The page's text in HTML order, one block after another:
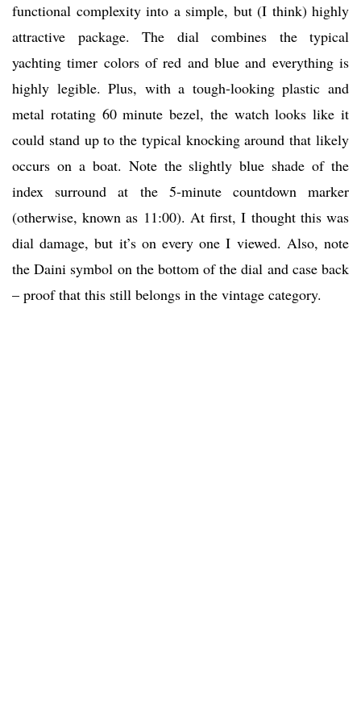
functional complexity into a simple, but (I think) highly
attractive package. The dial combines the typical
yachting timer colors of red and blue and everything is
highly legible. Plus, with a tough-looking plastic and
metal rotating 60 minute bezel, the watch looks like it
could stand up to the typical knocking around that likely
occurs on a boat. Note the slightly blue shade of the
index surround at the 5-minute countdown marker
(otherwise, known as 11:00). At first, I thought this was
dial damage, but it’s on every one I viewed. Also, note
the Daini symbol on the bottom of the dial and case back
– proof that this still belongs in the vintage category.